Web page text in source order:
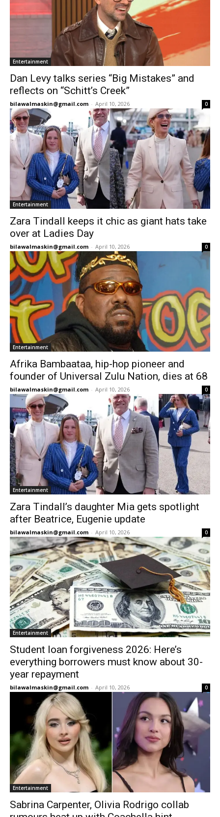
Entertainment
Dan Levy talks series “Big Mistakes” and
reflects on “Schitt’s Creek”
bilawalmaskin@gmail.com - April 10, 2026 0
Entertainment
Zara Tindall keeps it chic as giant hats take
over at Ladies Day
bilawalmaskin@gmail.com - April 10, 2026 0
Entertainment
Afrika Bambaataa, hip-hop pioneer and
founder of Universal Zulu Nation, dies at 68
bilawalmaskin@gmail.com - April 10, 2026 0
Entertainment
Zara Tindall’s daughter Mia gets spotlight
after Beatrice, Eugenie update
bilawalmaskin@gmail.com - April 10, 2026 0
Entertainment
Student loan forgiveness 2026: Here’s
everything borrowers must know about 30-
year repayment
bilawalmaskin@gmail.com - April 10, 2026 0
Entertainment
Sabrina Carpenter, Olivia Rodrigo collab